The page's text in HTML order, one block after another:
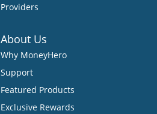
Providers
About Us
Why MoneyHero
Support
Featured Products
Exclusive Rewards